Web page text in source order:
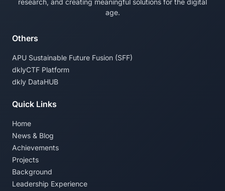
research, and creating meaningful solutions for the digital
age.
Others
APU Sustainable Future Fusion (SFF)
dklyCTF Platform
dkly DataHUB
Quick Links
Home
News & Blog
Achievements
Projects
Background
Leadership Experience